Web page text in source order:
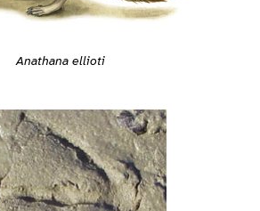
Anathana ellioti